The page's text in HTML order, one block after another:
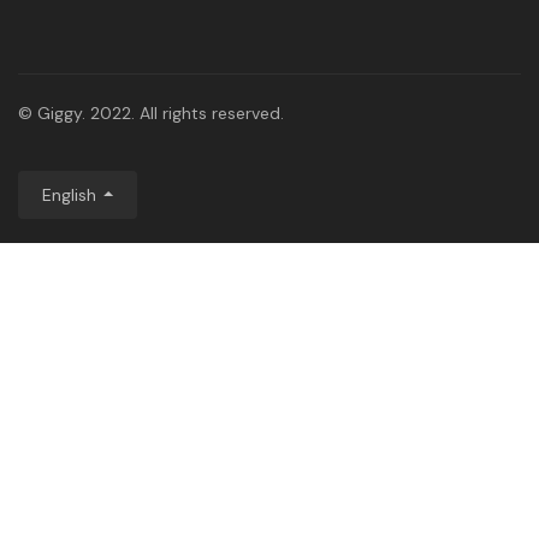
© Giggy. 2022. All rights reserved.
English